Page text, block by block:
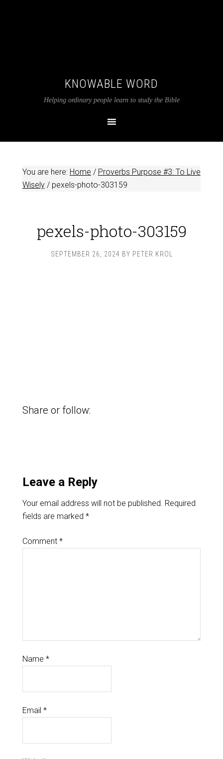
KNOWABLE WORD
Helping ordinary people learn to study the Bible
You are here: Home / Proverbs Purpose #3: To Live
Wisely /pexels-photo-303159
pexels-photo-303159
SEPTEMBER 26, 2024 BY PETER KROL
Share or follow:
Leave a Reply
Your email address will not be published. Required
fields are marked *
Comment *
Name *
Email *